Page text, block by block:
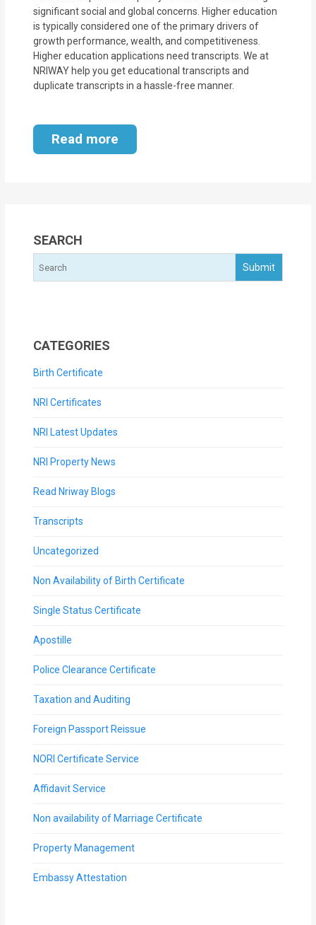
significant social and global concerns. Higher education
is typically considered one of the primary drivers of
growth performance, wealth, and competitiveness.
Higher education applications need transcripts. We at
NRIWAY help you get educational transcripts and
duplicate transcripts in a hassle-free manner.
Read more
SEARCH
CATEGORIES
Birth Certificate
NRI Certificates
NRI Latest Updates
NRI Property News
Read Nriway Blogs
Transcripts
Uncategorized
Non Availability of Birth Certificate
Single Status Certificate
Apostille
Police Clearance Certificate
Taxation and Auditing
Foreign Passport Reissue
NORI Certificate Service
Affidavit Service
Non availability of Marriage Certificate
Property Management
Embassy Attestation